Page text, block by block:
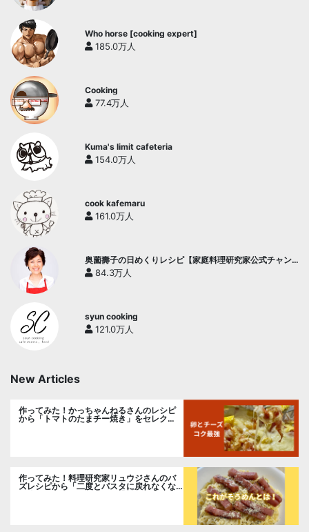
Who horse [cooking expert]
185.0万人
Cooking
77.4万人
Kuma's limit cafeteria
154.0万人
cook kafemaru
161.0万人
奥薗壽子の日めくりレシピ【家庭料理研究家公式チャン
ネル】
84.3万人
syun cooking
121.0万人
New Articles
作ってみた！かっちゃんねるさんのレシピ
から「トマトのたまチー焼き」をセレク
ト。
作ってみた！料理研究家リュウジさんのバ
ズレシピから「二度とパスタに戻れなくな